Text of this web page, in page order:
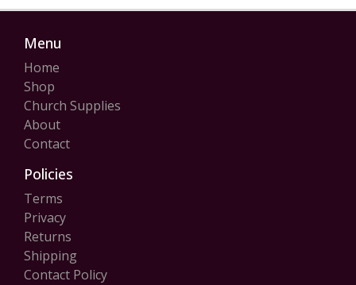
Menu
Home
Shop
Church Supplies
About
Contact
Policies
Terms
Privacy
Returns
Shipping
Contact Policy